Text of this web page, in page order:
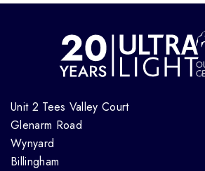
Unit 2 Tees Valley Court
Glenarm Road
Wynyard
Billingham